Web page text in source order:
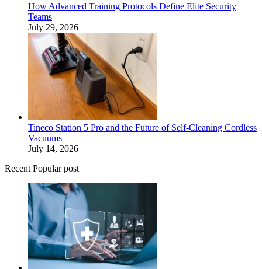
How Advanced Training Protocols Define Elite Security
Teams
July 29, 2026
Tineco Station 5 Pro and the Future of Self-Cleaning Cordless
Vacuums
July 14, 2026
Recent Popular post